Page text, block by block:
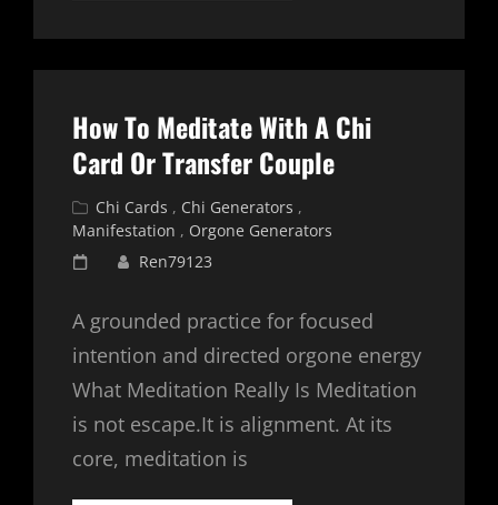
FREQUENCY
FOR
MANIFESTATION
How To Meditate With A Chi
Card Or Transfer Couple
Cat
Links
Chi Cards , Chi Generators ,
Manifestation , Orgone Generators
PostedRen79123
A grounded practice for focused
intention and directed orgone energy
What Meditation Really Is Meditation
is not escape.It is alignment. At its
core, meditation is